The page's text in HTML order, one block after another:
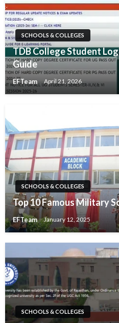
SCHOOLS & COLLEGES
TDB College Student
Guide
EFTeam April 21, 2026
SCHOOLS & COLLEGES
Top 10 Famous Military
EFTeam January 12, 2025
SCHOOLS & COLLEGES